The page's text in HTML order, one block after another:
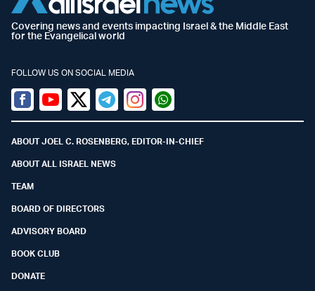
Covering news and events impacting Israel & the Middle East
for the Evangelical world
FOLLOW US ON SOCIAL MEDIA
Facebook
YoutubeTwitter (X)
TelegramInstagramWhatsapp
ABOUT JOEL C. ROSENBERG, EDITOR-IN-CHIEF
ABOUT ALL ISRAEL NEWS
TEAM
BOARD OF DIRECTORS
ADVISORY BOARD
BOOK CLUB
DONATE